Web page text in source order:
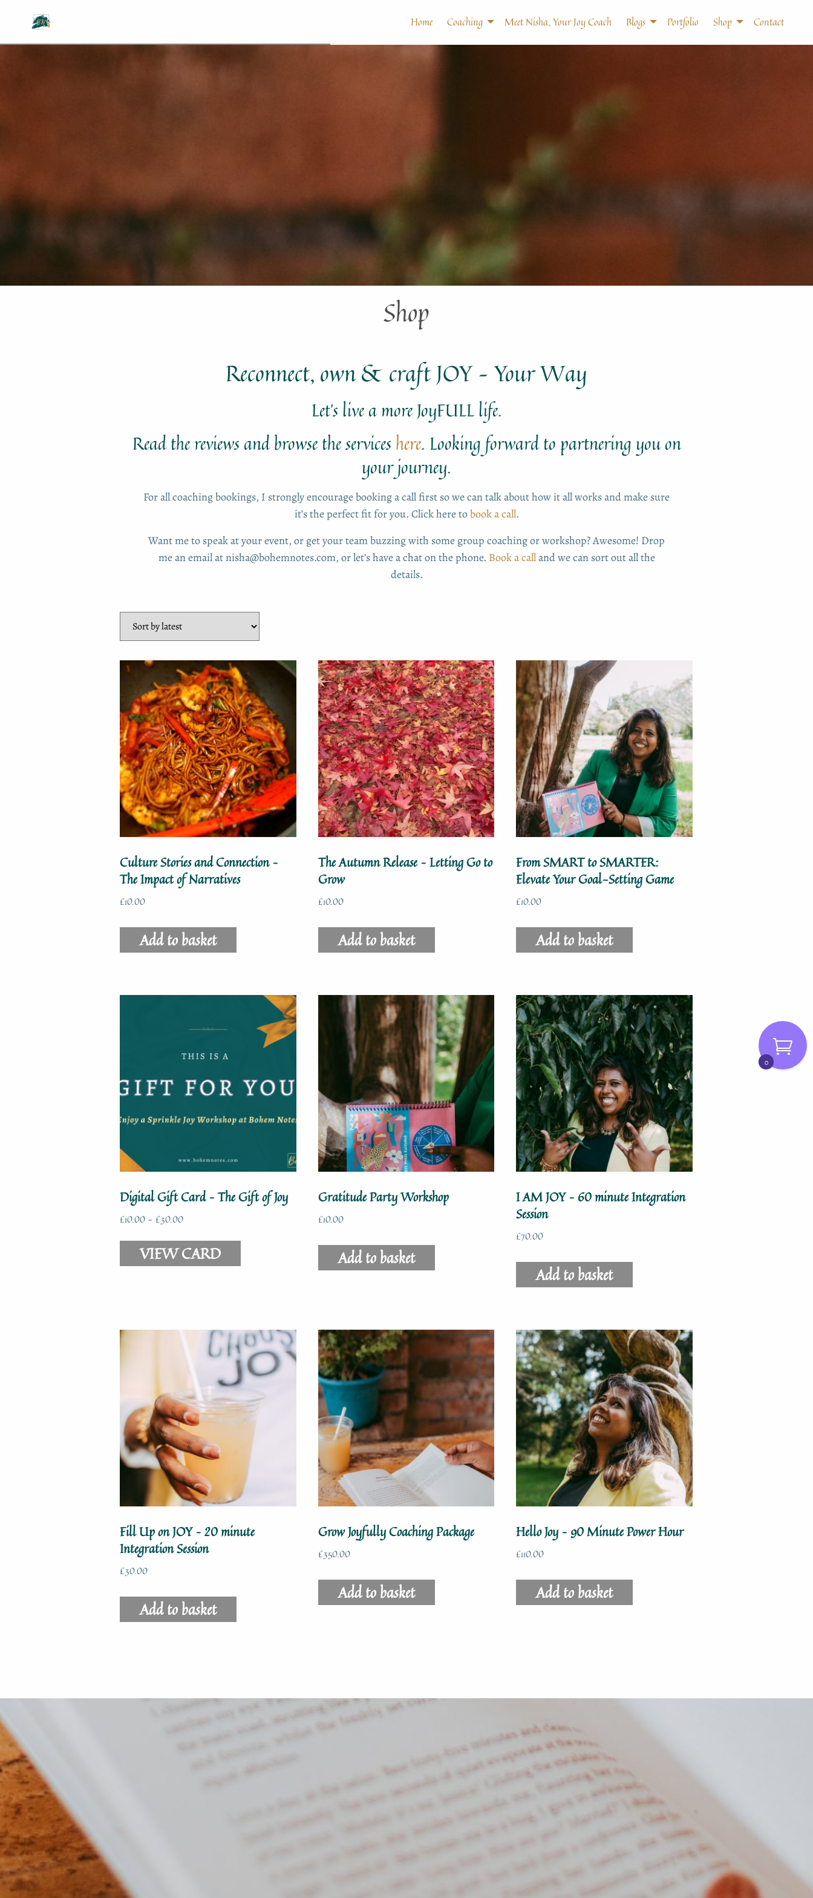
Home Coaching Meet Nisha, Your Joy Coach Blogs Portfolio Shop Contact
Shop
Reconnect, own & craft JOY – Your Way
Let’s live a more JoyFULL life.
Read the reviews and browse the services here. Looking forward to partnering you on
your journey.
For all coaching bookings, I strongly encourage booking a call first so we can talk about how it all works and make sure
it’s the perfect fit for you. Click here tobook a call.
Want me to speak at your event, or get your team buzzing with some group coaching or workshop? Awesome! Drop
me an email at nisha@bohemnotes.com, or let’s have a chat on the phone. Book a calland we can sort out all the
details.
Culture Stories and Connection –
The Impact of Narratives
£10.00
Add to basket
The Autumn Release – Letting Go to
Grow
£10.00
Add to basket
From SMART to SMARTER:
Elevate Your Goal-Setting Game
£10.00
Add to basket
Digital Gift Card – The Gift of Joy
£10.00 - £30.00
VIEW CARD
Gratitude Party Workshop
£10.00
Add to basket
I AM JOY – 60 minute Integration
Session
£70.00
Add to basket
Fill Up on JOY – 20 minute
Integration Session
£30.00
Add to basket
Grow Joyfully Coaching Package
£350.00
Add to basket
Hello Joy – 90 Minute Power Hour
£110.00
Add to basket
0